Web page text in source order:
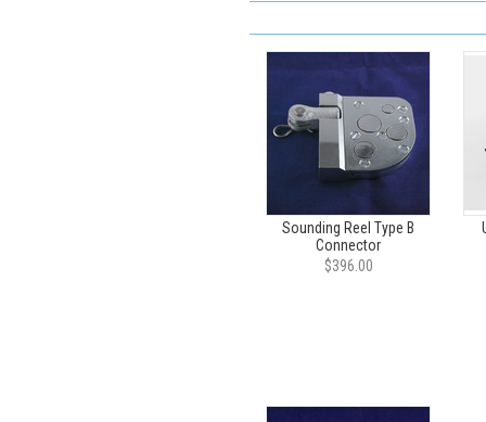
Sounding Reel Type B
Connector
$396.00